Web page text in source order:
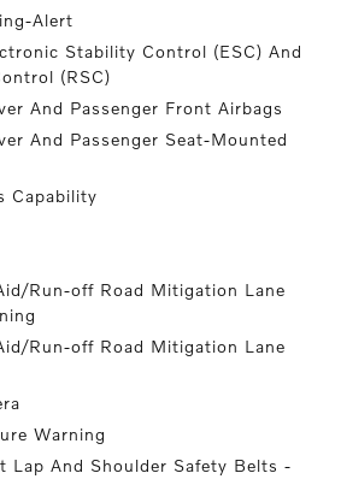
Alert
Stability Control (ESC) And
(RSC)
And Passenger Front Airbags
And Passenger Seat-Mounted
Capability
Run-off Road Mitigation Lane
Run-off Road Mitigation Lane
Warning
Lap And Shoulder Safety Belts -